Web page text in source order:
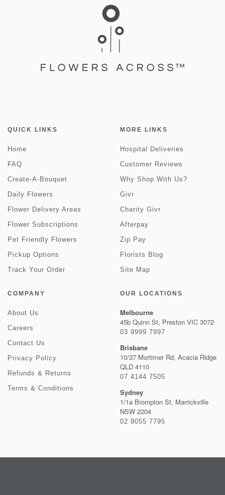
QUICK LINKS
Home
FAQ
Create-A-Bouquet
Daily Flowers
Flower Delivery Areas
Flower Subscriptions
Pet Friendly Flowers
Pickup Options
Track Your Order
MORE LINKS
Hospital Deliveries
Customer Reviews
Why Shop With Us?
Givr
Charity Givr
Afterpay
Zip Pay
Florists Blog
Site Map
COMPANY
About Us
Careers
Contact Us
Privacy Policy
Refunds & Returns
Terms & Conditions
OUR LOCATIONS
Melbourne
45b Quinn St, Preston VIC 3072
03 9999 7997
Brisbane
10/37 Mortimer Rd, Acacia Ridge
QLD 4110
07 4144 7505
Sydney
1/1a Brompton St, Marrickville
NSW 2204
02 9055 7795